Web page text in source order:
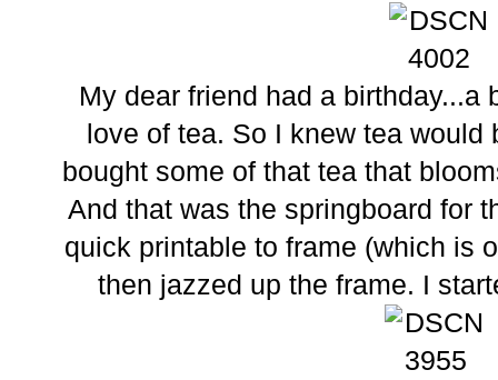
My dear friend had a birthday...a
love of tea. So I knew tea
bought some of that tea that
And that was the springboard for
quick printable to frame (which is
then jazzed up the frame. I